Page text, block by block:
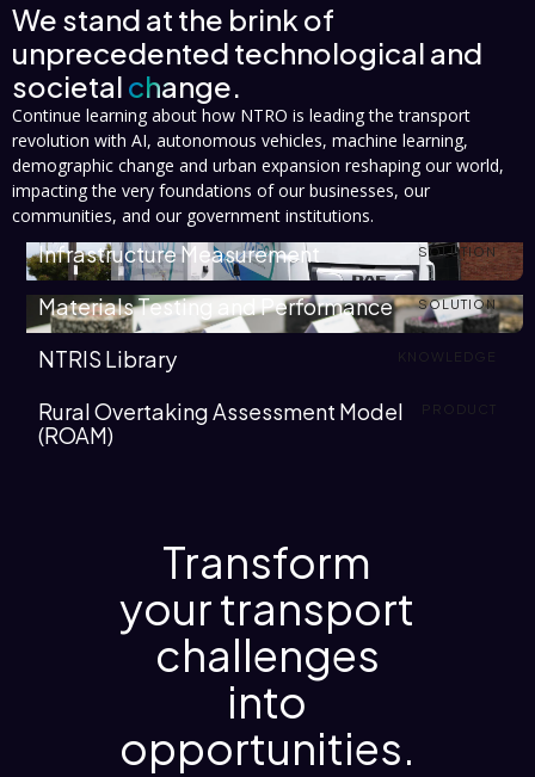
We stand at the brink of
unprecedented technological and
societal change.
Continue learning about how NTRO is leading the transport
revolution with AI, autonomous vehicles, machine learning,
demographic change and urban expansion reshaping our world,
impacting the very foundations of our businesses, our
communities, and our government institutions.
SOLUTION
Infrastructure Measurement
SOLUTION
Materials Testing and Performance
KNOWLEDGE
NTRIS Library
PRODUCT
Rural Overtaking Assessment Model
(ROAM)
Transform
your transport
challenges
into
opportunities.